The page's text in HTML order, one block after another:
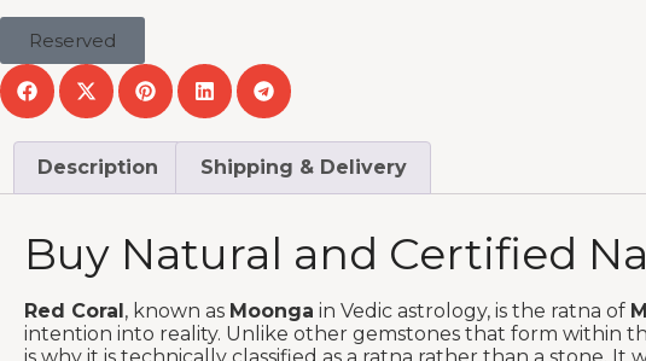
Reserved
Description Shipping & Delivery
Buy Natural and Certified
Red Coral, known as Moonga in Vedic astrology, is the ratna of
intention into reality. Unlike other gemstones that form within